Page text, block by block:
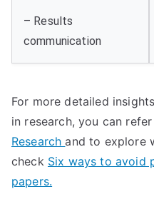
– Results
communication
For more detailed
in research, you can
Researchand to explore
check Six ways to avoid
papers.